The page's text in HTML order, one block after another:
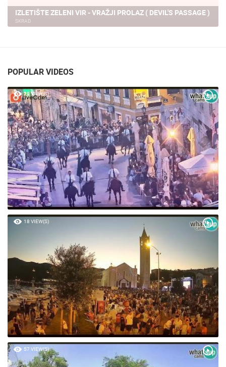
IZLETIŠTE ZELENI VIR - VRAŽJI PROLAZ ( DEVIL'S PASSAGE )
SKRAD
POPULAR VIDEOS
29 VIEW(S)
18 VIEW(S)
57 VIEW(S)